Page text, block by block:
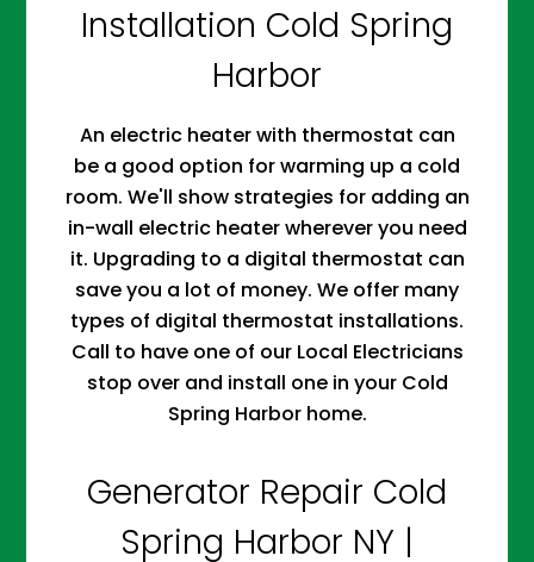
Installation Cold Spring
Harbor
An electric heater with thermostat can
be a good option for warming up a cold
room. We'll show strategies for adding an
in-wall electric heater wherever you need
it. Upgrading to a digital thermostat can
save you a lot of money. We offer many
types of digital thermostat installations.
Call to have one of our Local Electricians
stop over and install one in your Cold
Spring Harbor home.
Generator Repair Cold
Spring Harbor NY |